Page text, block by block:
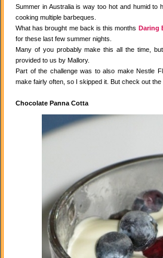
Summer in Australia is way too hot and humid
cooking multiple barbeques.
What has brought me back is this months Daring
for these last few summer nights.
Many of you probably make this all the time,
provided to us by Mallory.
Part of the challenge was to also make Nestle
make fairly often, so I skipped it. But check out
Chocolate Panna Cotta